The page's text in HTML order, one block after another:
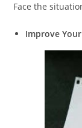
Face the
Improve